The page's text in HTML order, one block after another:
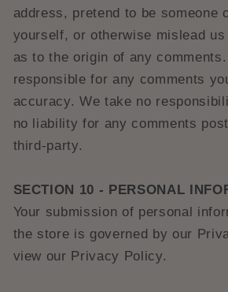
address, pretend to be someone
yourself, or otherwise mislead
as to the origin of any
responsible for any comments
accuracy. We take no
no liability for any comments
third-party.
SECTION 10 - PERSONAL
Your submission of personal
the store is governed by our
view our Privacy Policy.